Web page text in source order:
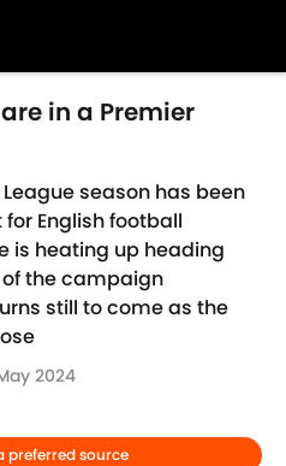
in a Premier
season has been
English football
is heating up heading
the campaign
still to come as the
2024
preferred source